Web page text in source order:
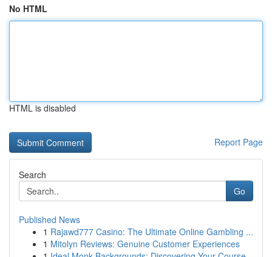
No HTML
HTML is disabled
Report Page
Search
Go
Published News
1 Rajawd777 Casino: The Ultimate Online Gambling ...
1 Mitolyn Reviews: Genuine Customer Experiences